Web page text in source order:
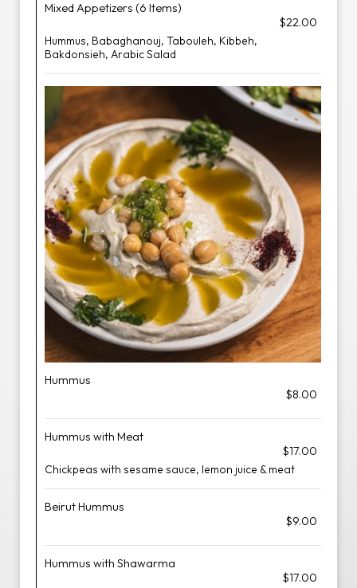
Mixed Appetizers (6 Items)
$22.00
Hummus, Babaghanouj, Tabouleh, Kibbeh,
Bakdonsieh, Arabic Salad
Hummus
$8.00
Hummus with Meat
$17.00
Chickpeas with sesame sauce, lemon juice & meat
Beirut Hummus
$9.00
Hummus with Shawarma
$17.00